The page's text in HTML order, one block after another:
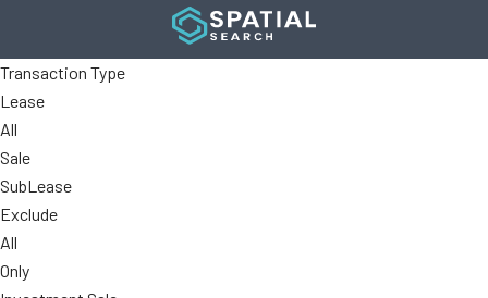
Transaction Type
Lease
All
Sale
SubLease
Exclude
All
Only